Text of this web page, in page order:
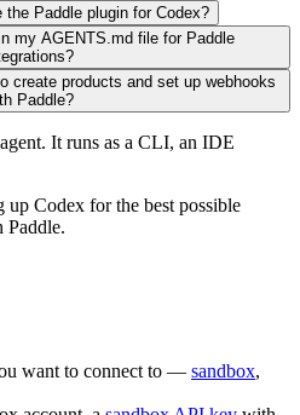
the Paddle plugin for Codex?
my AGENTS.md file for Paddle
create products and set up webhooks
Paddle?
It runs as a CLI, an IDE
Codex for the best possible
Paddle.
want to connect to — sandbox,